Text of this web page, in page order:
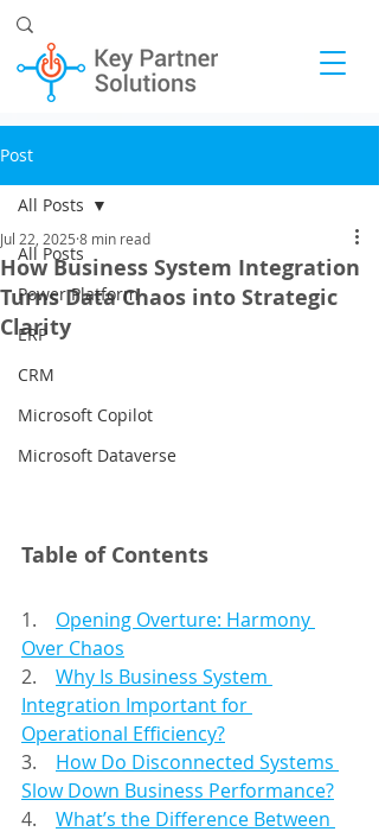
Post
All Posts
Power Platform
ERP
CRM
Microsoft Copilot
Microsoft Dataverse
All Posts
How Business System Integration
Turns Data Chaos into Strategic
Clarity
Jul 22, 2025 8 min read
Table of Contents
1. Opening Overture: Harmony
Over Chaos
2. Why Is Business System
Integration Important for
Operational Efficiency?
3. How Do Disconnected Systems
Slow Down Business Performance?
4. What’s the Difference Between